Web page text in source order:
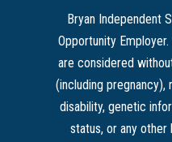
Bryan Independent
Opportunity
are considered
(including pregnancy),
disability, genetic
status, or any